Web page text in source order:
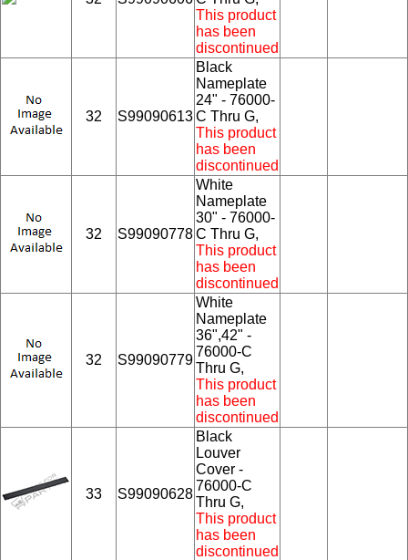
This product
has been
discontinued
32 S99090613
Black
Nameplate
24" - 76000-
C Thru G,
This product
has been
discontinued
32 S99090778
White
Nameplate
30" - 76000-
C Thru G,
This product
has been
discontinued
32 S99090779
White
Nameplate
36",42" -
76000-C
Thru G,
This product
has been
discontinued
33 S99090628
Black
Louver
Cover -
76000-C
Thru G,
This product
has been
discontinued